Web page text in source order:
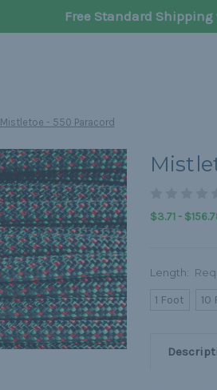
Free Standard Shipping
Mistletoe - 550 Paracord
$3.71 -
Length:
1 Foot 10